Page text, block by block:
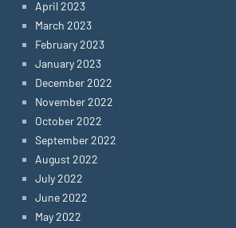
April 2023
March 2023
February 2023
January 2023
December 2022
November 2022
October 2022
September 2022
August 2022
July 2022
June 2022
May 2022